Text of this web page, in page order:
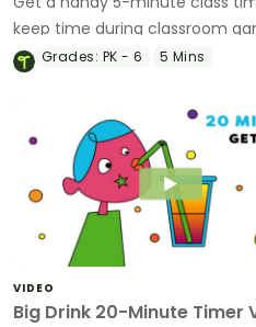
keep time during classroom
help keep your class on track.
Grades: PK - 6 5 Mins
VIDEO
Big Drink 20-Minute Timer